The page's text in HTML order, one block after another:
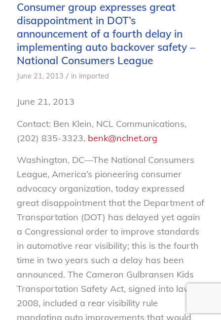
Consumer group expresses great
disappointment in DOT’s
announcement of a fourth delay in
implementing auto backover safety –
National Consumers League
June 21, 2013 / in imported
June 21, 2013
Contact: Ben Klein, NCL Communications,
(202) 835-3323, benk@nclnet.org
Washington, DC—The National Consumers
League, America’s pioneering consumer
advocacy organization, today expressed
great disappointment that the Department of
Transportation (DOT) has delayed yet again
a Congressional order to improve standards
in automotive rear visibility; this is the fourth
time in two years such a delay has been
announced. The Cameron Gulbransen Kids
Transportation Safety Act, signed into law in
2008, included a rear visibility rule
mandating auto improvements that would